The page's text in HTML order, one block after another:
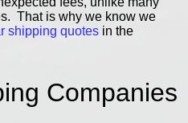
That is why we know we
shipping quotes in the
Companies